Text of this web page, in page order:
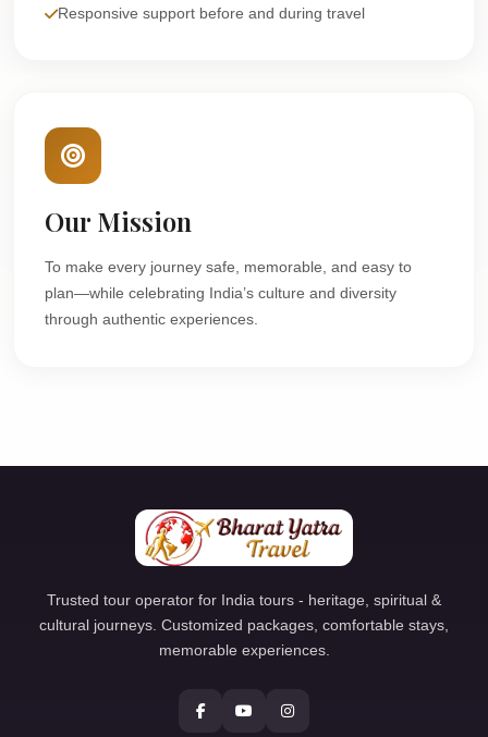
Responsive support before and during travel
Our Mission
To make every journey safe, memorable, and easy to
plan—while celebrating India’s culture and diversity
through authentic experiences.
Trusted tour operator for India tours - heritage, spiritual &
cultural journeys. Customized packages, comfortable stays,
memorable experiences.